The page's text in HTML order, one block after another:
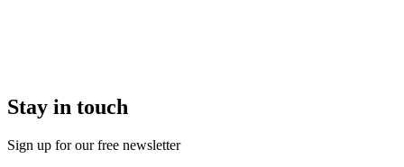
Stay in touch
Sign up for our free newsletter